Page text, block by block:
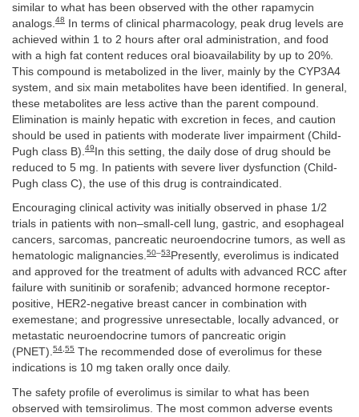
similar to what has been observed with the other rapamycin
analogs. 48 In terms of clinical pharmacology, peak drug levels are
achieved within 1 to 2 hours after oral administration, and food
with a high fat content reduces oral bioavailability by up to 20%.
This compound is metabolized in the liver, mainly by the CYP3A4
system, and six main metabolites have been identified. In general,
these metabolites are less active than the parent compound.
Elimination is mainly hepatic with excretion in feces, and caution
should be used in patients with moderate liver impairment (Child-
Pugh class B). 49In this setting, the daily dose of drug should be
reduced to 5 mg. In patients with severe liver dysfunction (Child-
Pugh class C), the use of this drug is contraindicated.
Encouraging clinical activity was initially observed in phase 1/2
trials in patients with non–small-cell lung, gastric, and esophageal
cancers, sarcomas, pancreatic neuroendocrine tumors, as well as
hematologic malignancies.50–53 Presently, everolimus is indicated
and approved for the treatment of adults with advanced RCC after
failure with sunitinib or sorafenib; advanced hormone receptor-
positive, HER2-negative breast cancer in combination with
exemestane; and progressive unresectable, locally advanced, or
metastatic neuroendocrine tumors of pancreatic origin
(PNET).54 55 The recommended dose of everolimus for these
indications is 10 mg taken orally once daily.
The safety profile of everolimus is similar to what has been
observed with temsirolimus. The most common adverse events